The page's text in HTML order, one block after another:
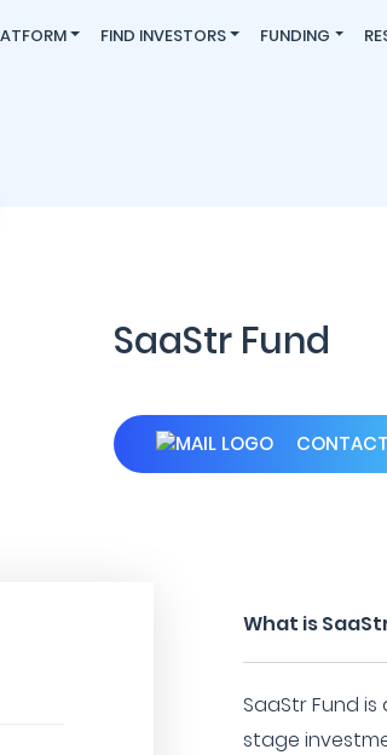
FIND INVESTORS FUNDING
SaaStr Fund
CONTACT
What is
SaaStr Fund
stage